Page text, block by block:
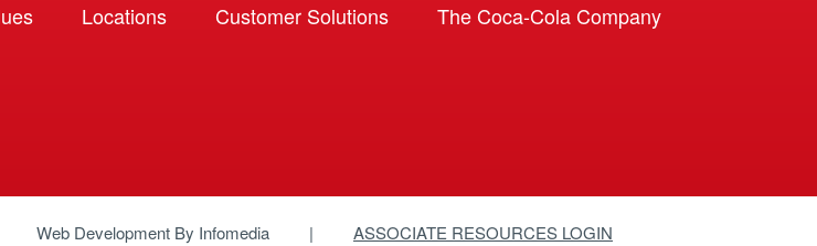
Locations Customer Solutions The Coca-Cola Company
Web Development By Infomedia ASSOCIATE RESOURCES LOGIN